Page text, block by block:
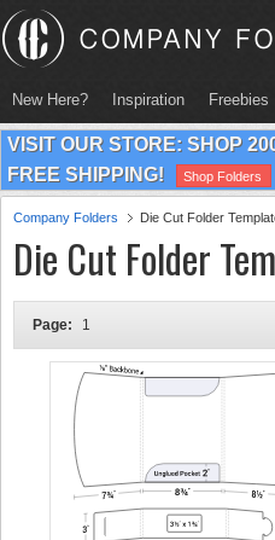
New Here? Inspiration Freebies
VISIT OUR STORE: SHOP
FREE SHIPPING!
Shop Folders
Company Folders Die Cut Folder
Die Cut Folder
Page: 1